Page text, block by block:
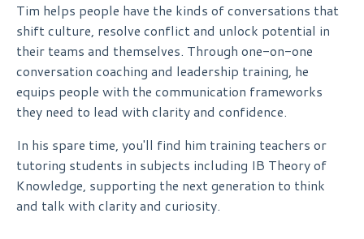
Tim helps people have the kinds of conversations that
shift culture, resolve conflict and unlock potential in
their teams and themselves. Through one-on-one
conversation coaching and leadership training, he
equips people with the communication frameworks
they need to lead with clarity and confidence.
In his spare time, you'll find him training teachers or
tutoring students in subjects including IB Theory of
Knowledge, supporting the next generation to think
and talk with clarity and curiosity.